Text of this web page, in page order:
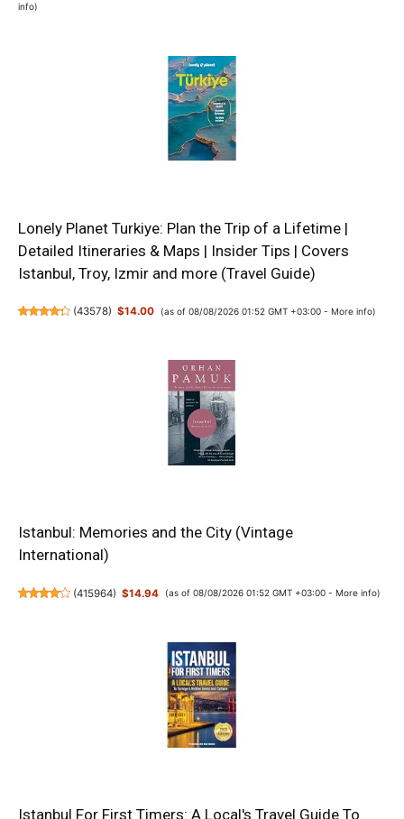
info)
Lonely Planet Turkiye: Plan the Trip of a Lifetime |
Detailed Itineraries & Maps | Insider Tips | Covers
Istanbul, Troy, Izmir and more (Travel Guide)
(43578) $14.00 (as of 08/08/2026 01:52 GMT +03:00 - More info)
Istanbul: Memories and the City (Vintage
International)
(415964) $14.94 (as of 08/08/2026 01:52 GMT +03:00 - More info)
Istanbul For First Timers: A Local's Travel Guide To